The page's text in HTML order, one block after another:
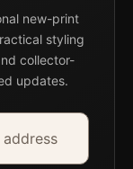
new-print
styling
collector-
updates.